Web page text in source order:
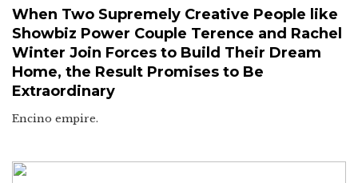
When Two Supremely Creative People like
Showbiz Power Couple Terence and Rachel
Winter Join Forces to Build Their Dream
Home, the Result Promises to Be
Extraordinary
Encino empire.